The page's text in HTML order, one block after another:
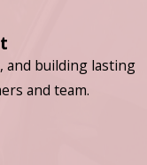
and building lasting
and team.